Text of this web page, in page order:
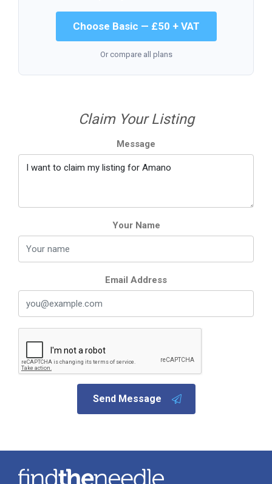
Choose Basic — £50 + VAT
Or compare all plans
Claim Your Listing
Message
Your Name
Email Address
Send Message